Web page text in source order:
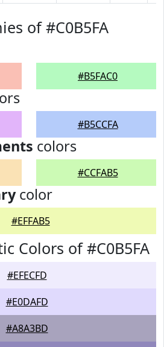
of #C0B5FA
#B5FAC0
#B5CCFA
colors
#CCFAB5
color
#EFFAB5
Colors of #C0B5FA
#EFECFD
#E0DAFD
#A8A3BD